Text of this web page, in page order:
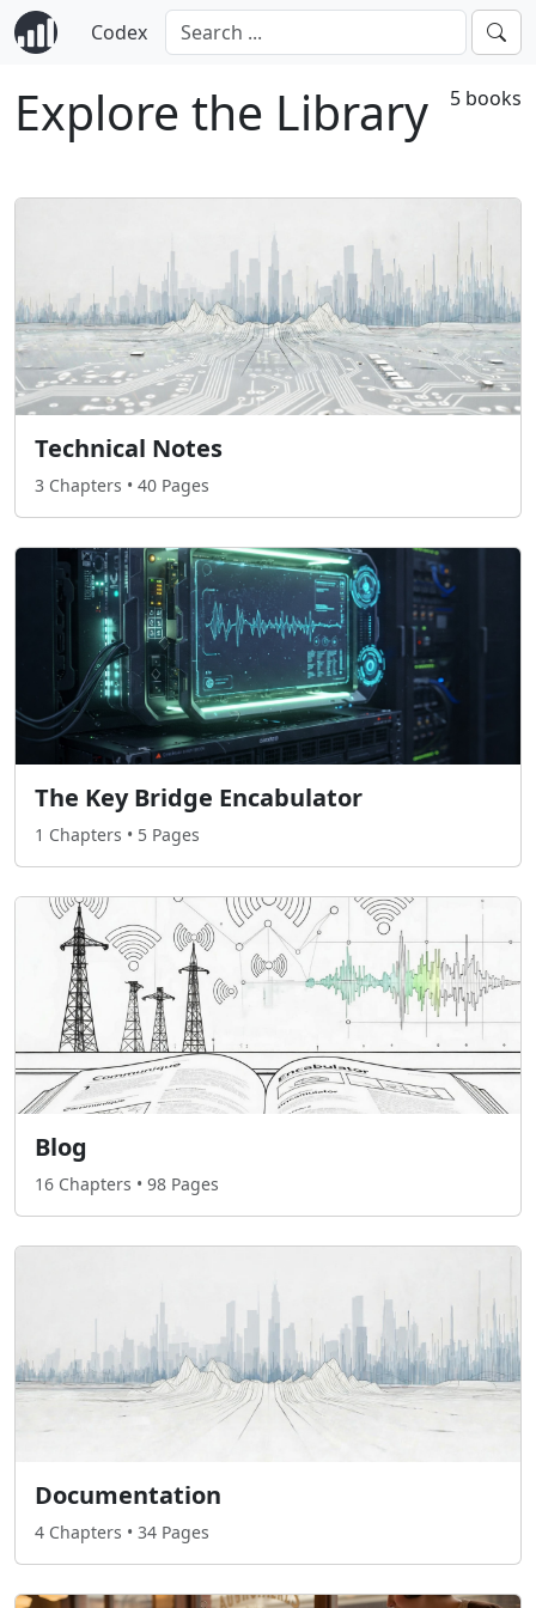
Codex
5 books
Explore the Library
Technical Notes
3 Chapters • 40 Pages
The Key Bridge Encabulator
1 Chapters • 5 Pages
Blog
16 Chapters • 98 Pages
Documentation
4 Chapters • 34 Pages